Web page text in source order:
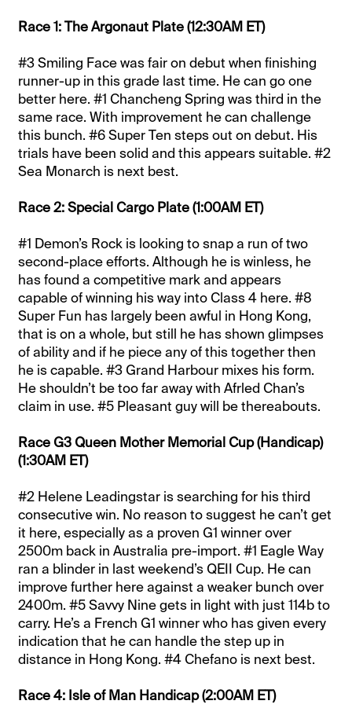
Race 1: The Argonaut Plate (12:30AM ET)
#3 Smiling Face was fair on debut when finishing
runner-up in this grade last time. He can go one
better here. #1 Chancheng Spring was third in the
same race. With improvement he can challenge
this bunch. #6 Super Ten steps out on debut. His
trials have been solid and this appears suitable. #2
Sea Monarch is next best.
Race 2: Special Cargo Plate (1:00AM ET)
#1 Demon’s Rock is looking to snap a run of two
second-place efforts. Although he is winless, he
has found a competitive mark and appears
capable of winning his way into Class 4 here. #8
Super Fun has largely been awful in Hong Kong,
that is on a whole, but still he has shown glimpses
of ability and if he piece any of this together then
he is capable. #3 Grand Harbour mixes his form.
He shouldn’t be too far away with Afrled Chan’s
claim in use. #5 Pleasant guy will be thereabouts.
Race G3 Queen Mother Memorial Cup (Handicap)
(1:30AM ET)
#2 Helene Leadingstar is searching for his third
consecutive win. No reason to suggest he can’t get
it here, especially as a proven G1 winner over
2500m back in Australia pre-import. #1 Eagle Way
ran a blinder in last weekend’s QEII Cup. He can
improve further here against a weaker bunch over
2400m. #5 Savvy Nine gets in light with just 114b to
carry. He’s a French G1 winner who has given every
indication that he can handle the step up in
distance in Hong Kong. #4 Chefano is next best.
Race 4: Isle of Man Handicap (2:00AM ET)